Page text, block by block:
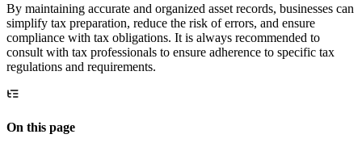
By maintaining accurate and organized asset records, businesses can
simplify tax preparation, reduce the risk of errors, and ensure
compliance with tax obligations. It is always recommended to
consult with tax professionals to ensure adherence to specific tax
regulations and requirements.
On this page